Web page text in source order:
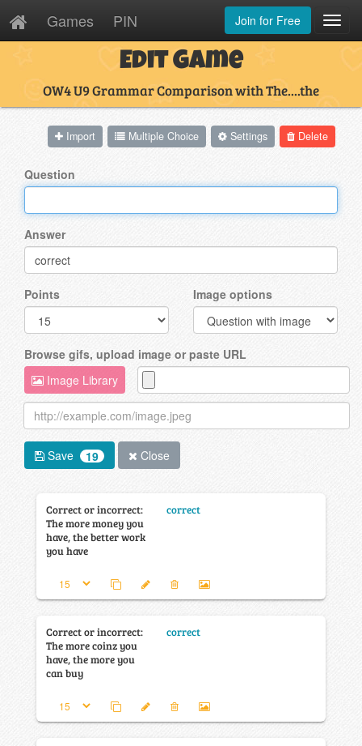
Games PIN Join for Free
Edit Game
OW4 U9 Grammar Comparison with The....the
Delete
Settings
Multiple Choice
Import
Question
Answer
Points Image options
Browse gifs, upload image or paste URL
Image Library
Save 19 Close
Correct or incorrect:
The more money you
have, the better work
you have
correct
Correct or incorrect:
The more coinz you
have, the more you
can buy
correct